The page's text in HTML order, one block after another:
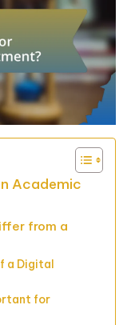
Academic
from a
a Digital
for